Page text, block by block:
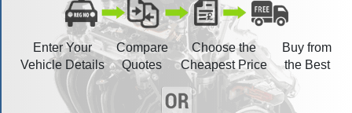
Enter Your
Vehicle Details
Compare
Quotes
Choose the
Cheapest Price
Buy from
the Best